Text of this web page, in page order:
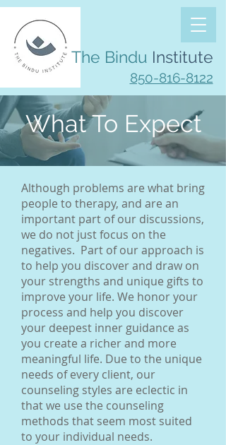
The Bindu Institute
850-816-8122
What To Expect
Although problems are what bring
people to therapy, and are an
important part of our discussions,
we do not just focus on the
negatives. Part of our approach is
to help you discover and draw on
your strengths and unique gifts to
improve your life. We honor your
process and help you discover
your deepest inner guidance as
you create a richer and more
meaningful life. Due to the unique
needs of every client, our
counseling styles are eclectic in
that we use the counseling
methods that seem most suited
to your individual needs.